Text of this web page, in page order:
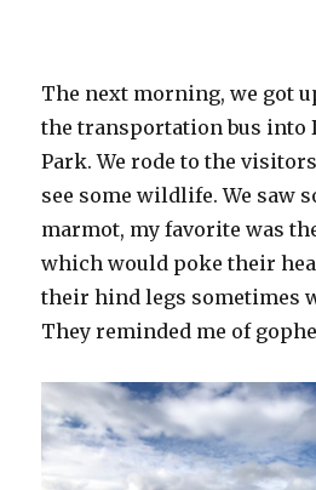
The next morning, we got
the transportation bus into
Park. We rode to the
see some wildlife. We saw
marmot, my favorite was
which would poke their
their hind legs sometimes
They reminded me of